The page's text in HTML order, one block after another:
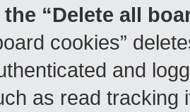
“Delete all
cookies”
and
as read tracking